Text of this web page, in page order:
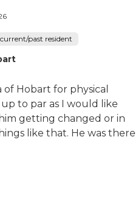
past resident
of Hobart for physical
to par as I would like
getting changed or in
like that. He was there